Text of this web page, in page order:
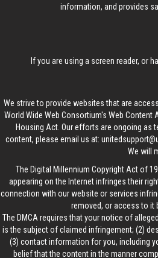
information, and provides
If you are using a screen reader, or
We strive to provide websites that are
World Wide Web Consortium's Web Content
Housing Act. Our efforts are ongoing as
content, please email us at:
We will
The Digital Millennium Copyright Act of
appearing on the Internet infringes their
connection with our website or services
removed, or access to it
The DMCA requires that your notice of
is the subject of claimed infringement; (2)
(3) contact information for you, including
belief that the content in the manner